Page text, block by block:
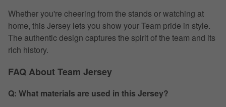
Whether you're cheering from the stands or watching at
home, this Jersey lets you show your Team pride in style.
The authentic design captures the spirit of the team and its
rich history.
FAQ About Team Jersey
Q: What materials are used in this Jersey?